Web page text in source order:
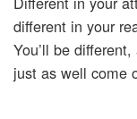
different in your
You’ll be
just as well come